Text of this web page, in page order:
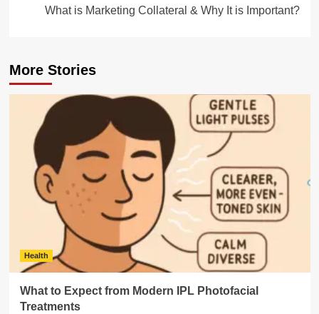
What is Marketing Collateral & Why It is Important?
More Stories
Health
What to Expect from Modern IPL Photofacial
Treatments